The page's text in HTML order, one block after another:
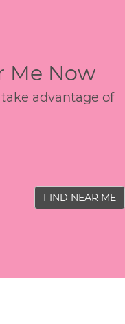
Me Now
take advantage of
FIND NEAR ME